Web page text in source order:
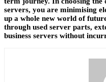
servers, you are minimising
up a whole new world of
through used server parts,
business servers without